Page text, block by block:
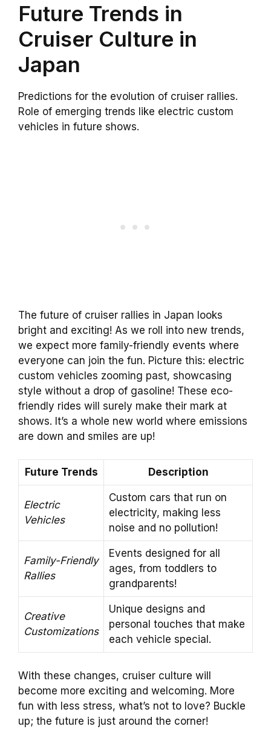
Future Trends in
Cruiser Culture in
Japan
Predictions for the evolution of cruiser rallies.
Role of emerging trends like electric custom
vehicles in future shows.
The future of cruiser rallies in Japan looks
bright and exciting! As we roll into new trends,
we expect more family-friendly events where
everyone can join the fun. Picture this: electric
custom vehicles zooming past, showcasing
style without a drop of gasoline! These eco-
friendly rides will surely make their mark at
shows. It’s a whole new world where emissions
are down and smiles are up!
Future Trends Description
Electric
Vehicles
Custom cars that run on
electricity, making less
noise and no pollution!
Family-Friendly
Rallies
Events designed for all
ages, from toddlers to
grandparents!
Creative
Customizations
Unique designs and
personal touches that make
each vehicle special.
With these changes, cruiser culture will
become more exciting and welcoming. More
fun with less stress, what’s not to love? Buckle
up; the future is just around the corner!